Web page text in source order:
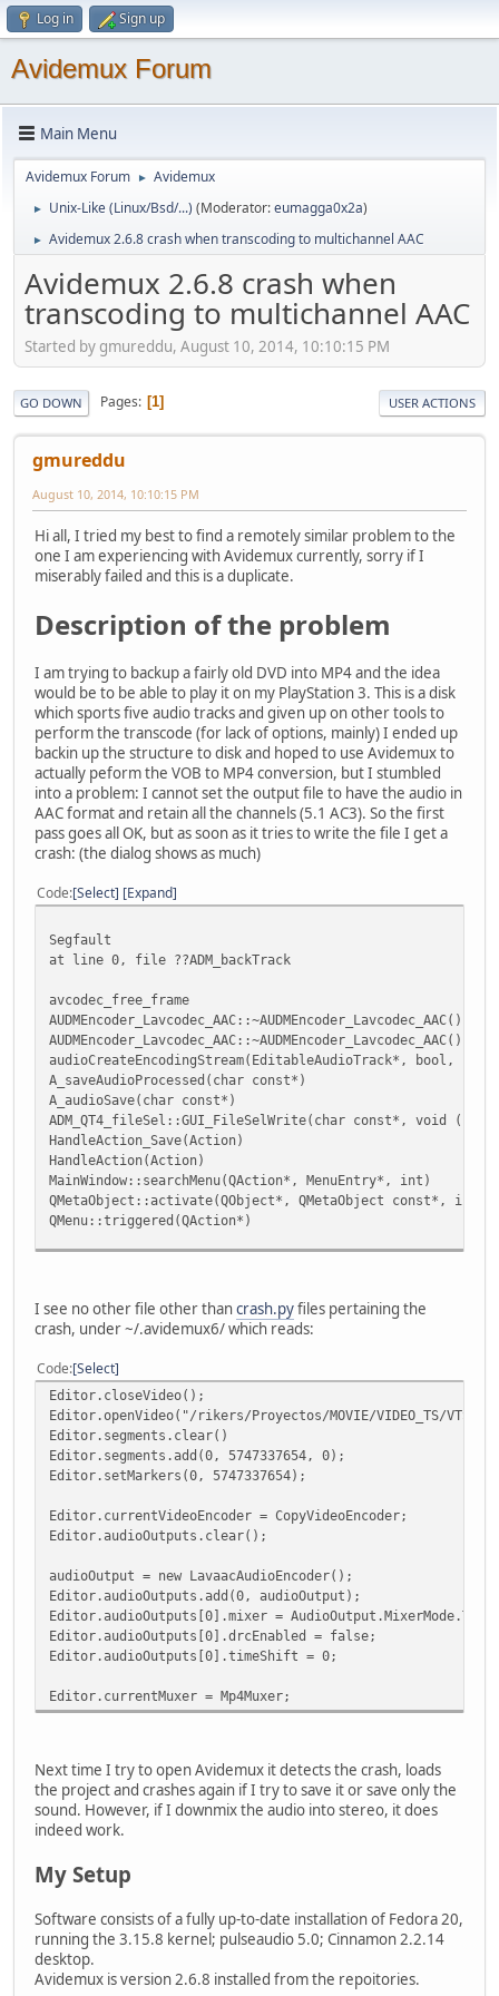
Log in Sign up
Avidemux Forum
Main Menu
Avidemux Forum ► Avidemux
► Unix-Like (Linux/Bsd/...) (Moderator:eumagga0x2a)
► Avidemux 2.6.8 crash when transcoding to multichannel AAC
Avidemux 2.6.8 crash when
transcoding to multichannel AAC
Started by gmureddu, August 10, 2014, 10:10:15 PM
GO DOWN Pages 1 USER ACTIONS
gmureddu
August 10, 2014, 10:10:15 PM
Hi all, I tried my best to find a remotely similar problem to the
one I am experiencing with Avidemux currently, sorry if I
miserably failed and this is a duplicate.
Description of the problem
I am trying to backup a fairly old DVD into MP4 and the idea
would be to be able to play it on my PlayStation 3. This is a disk
which sports five audio tracks and given up on other tools to
perform the transcode (for lack of options, mainly) I ended up
backin up the structure to disk and hoped to use Avidemux to
actually peform the VOB to MP4 conversion, but I stumbled
into a problem: I cannot set the output file to have the audio in
AAC format and retain all the channels (5.1 AC3). So the first
pass goes all OK, but as soon as it tries to write the file I get a
crash: (the dialog shows as much)
Code Select Expand
Segfault
at line 0, file ??ADM_backTrack
avcodec_free_frame
AUDMEncoder_Lavcodec_AAC::~AUDMEncoder_Lavcodec_AAC()
AUDMEncoder_Lavcodec_AAC::~AUDMEncoder_Lavcodec_AAC()
audioCreateEncodingStream(EditableAudioTrack*, bool,
A_saveAudioProcessed(char const*)
A_audioSave(char const*)
ADM_QT4_fileSel::GUI_FileSelWrite(char const*, void
HandleAction_Save(Action)
HandleAction(Action)
MainWindow::searchMenu(QAction*, MenuEntry*, int)
QMetaObject::activate(QObject*, QMetaObject const*, int,
QMenu::triggered(QAction*)
QAction::activate(QAction::ActionEvent)
I see no other file other thancrash.pyfiles pertaining the
crash, under ~/.avidemux6/ which reads:
Code Select
Editor.closeVideo();
Editor.openVideo("/rikers/Proyectos/MOVIE/VIDEO_TS/
Editor.segments.clear()
Editor.segments.add(0, 5747337654, 0);
Editor.setMarkers(0, 5747337654);
Editor.currentVideoEncoder = CopyVideoEncoder;
Editor.audioOutputs.clear();
audioOutput = new LavaacAudioEncoder();
Editor.audioOutputs.add(0, audioOutput);
Editor.audioOutputs[0].mixer =
Editor.audioOutputs[0].drcEnabled = false;
Editor.audioOutputs[0].timeShift = 0;
Editor.currentMuxer = Mp4Muxer;
Next time I try to open Avidemux it detects the crash, loads
the project and crashes again if I try to save it or save only the
sound. However, if I downmix the audio into stereo, it does
indeed work.
My Setup
Software consists of a fully up-to-date installation of Fedora 20,
running the 3.15.8 kernel; pulseaudio 5.0; Cinnamon 2.2.14
desktop.
Avidemux is version 2.6.8 installed from the repoitories.